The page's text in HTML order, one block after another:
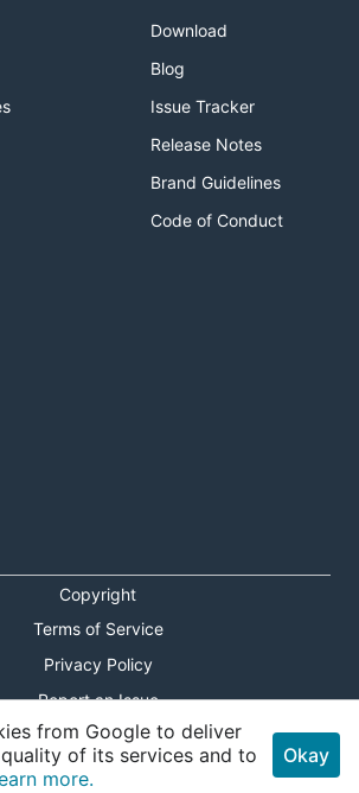
Download
Blog
Issue Tracker
Release Notes
Brand Guidelines
Code of Conduct
Copyright
Terms of Service
Privacy Policy
Report an Issue
Theme Toggle
Shortcuts Modal
from Google to deliver
of its services and to
more.
Okay